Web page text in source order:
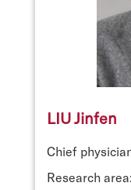
LIU Jinfen
Chief
Research